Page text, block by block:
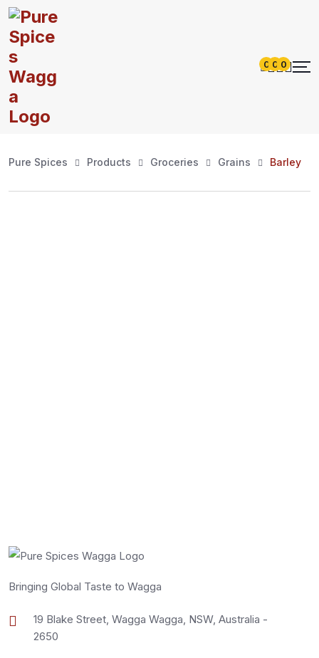
0 0 0
Pure Spices Products Groceries Grains Barley
Bringing Global Taste to Wagga
19 Blake Street, Wagga Wagga, NSW, Australia -
2650